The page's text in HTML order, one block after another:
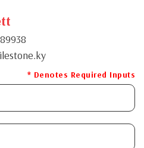
* Denotes Required Inputs